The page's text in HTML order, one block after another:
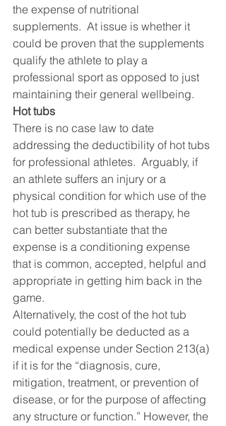
the expense of nutritional
supplements.  At issue is whether it
could be proven that the supplements
qualify the athlete to play a
professional sport as opposed to just
maintaining their general wellbeing.
Hot tubs
There is no case law to date
addressing the deductibility of hot tubs
for professional athletes.  Arguably, if
an athlete suffers an injury or a
physical condition for which use of the
hot tub is prescribed as therapy, he
can better substantiate that the
expense is a conditioning expense
that is common, accepted, helpful and
appropriate in getting him back in the
game.
Alternatively, the cost of the hot tub
could potentially be deducted as a
medical expense under Section 213(a)
if it is for the “diagnosis, cure,
mitigation, treatment, or prevention of
disease, or for the purpose of affecting
any structure or function.” However, the